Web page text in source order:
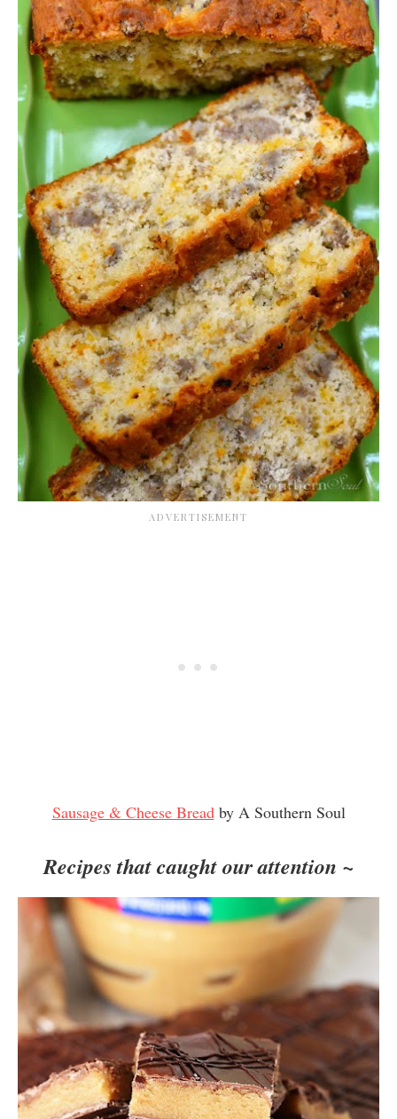
Sausage & Cheese Breadby A Southern Soul
Recipes that caught our attention ~